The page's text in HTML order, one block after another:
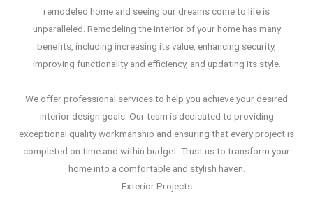
remodeled home and seeing our dreams come to life is
unparalleled. Remodeling the interior of your home has many
benefits, including increasing its value, enhancing security,
improving functionality and efficiency, and updating its style.
We offer professional services to help you achieve your desired
interior design goals. Our team is dedicated to providing
exceptional quality workmanship and ensuring that every project is
completed on time and within budget. Trust us to transform your
home into a comfortable and stylish haven.
Exterior Projects